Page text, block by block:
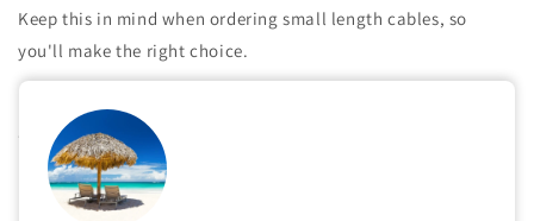
Keep this in mind when ordering small length cables, so
you'll make the right choice.
about 25 cm. If you want a different length of split, contact
us, so we will build accordingly.